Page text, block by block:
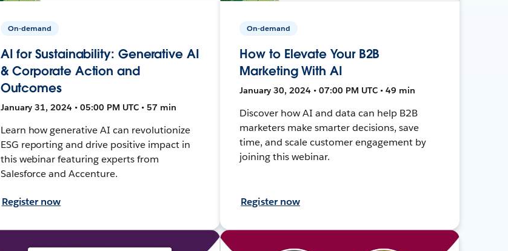
On-demand
AI for Sustainability: Generative AI
& Corporate Action and
Outcomes
January 31, 2024 • 05:00 PM UTC • 57 min
Learn how generative AI can revolutionize
ESG reporting and drive positive impact in
this webinar featuring experts from
Salesforce and Accenture.
Register now
On-demand
How to Elevate Your B2B
Marketing With AI
January 30, 2024 • 07:00 PM UTC • 49 min
Discover how AI and data can help B2B
marketers make smarter decisions, save
time, and scale customer engagement by
joining this webinar.
Register now